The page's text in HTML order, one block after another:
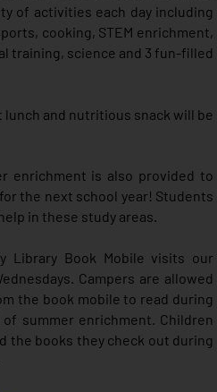
of activities each day including
cooking, STEM enrichment,
training, science and 3 fun-filled
and nutritious snack will be
enrichment is also provided to
the next school year! Students
in these study areas.
Library Book Mobile visits our
Campers are allowed
the book mobile to read during
summer enrichment. Children
the books they check out during